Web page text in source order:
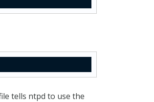
tells ntpd to use the